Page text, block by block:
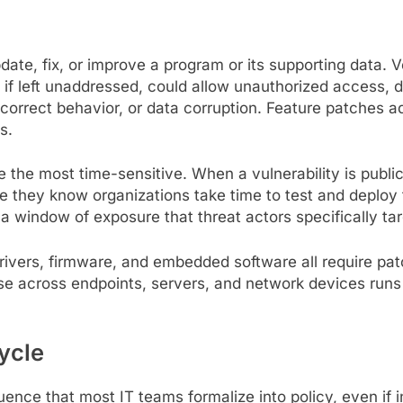
fix, or improve a program or its supporting data.
left unaddressed, could allow unauthorized access,
behavior, or data corruption. Feature patches
the most time-sensitive. When a vulnerability is
know organizations take time to test and deploy
window of exposure that threat actors specifically
firmware, and embedded software all require
across endpoints, servers, and network devices
that most IT teams formalize into policy, even if